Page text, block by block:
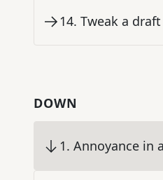
14. Tweak a draft
DOWN
1. Annoyance in